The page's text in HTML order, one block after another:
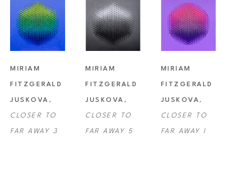
MIRIAM
FITZGERALD
JUSKOVA
CLOSER TO
FAR AWAY 3
MIRIAM
FITZGERALD
JUSKOVA
CLOSER TO
FAR AWAY 5
MIRIAM
FITZGERALD
JUSKOVA
CLOSER TO
FAR AWAY I